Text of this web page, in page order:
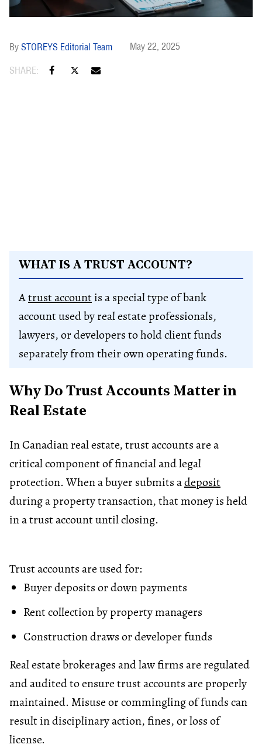
STOREYS Editorial Team May 22, 2025
WHAT IS A TRUST ACCOUNT?
Atrust accountis a special type of bank
account used by real estate professionals,
lawyers, or developers to hold client funds
separately from their own operating funds.
Why Do Trust Accounts Matter in
Real Estate
In Canadian real estate, trust accounts are a
critical component of financial and legal
protection. When a buyer submits adeposit
during a property transaction, that money is held
in a trust account until closing.
Trust accounts are used for:
Buyer deposits or down payments
Rent collection by property managers
Construction draws or developer funds
Real estate brokerages and law firms are regulated
and audited to ensure trust accounts are properly
maintained. Misuse or commingling of funds can
result in disciplinary action, fines, or loss of
license.